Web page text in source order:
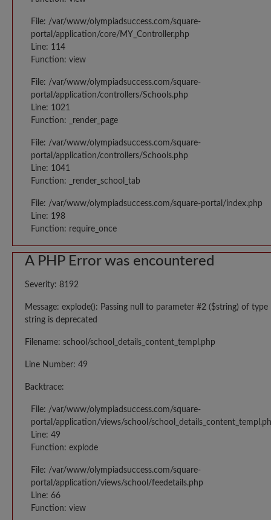
File: /var/www/olympiadsuccess.com/square-
portal/application/core/MY_Controller.php
Line: 114
Function: view
File: /var/www/olympiadsuccess.com/square-
portal/application/controllers/Schools.php
Line: 1021
Function: _render_page
File: /var/www/olympiadsuccess.com/square-
portal/application/controllers/Schools.php
Line: 1041
Function: _render_school_tab
File: /var/www/olympiadsuccess.com/square-portal/index.php
Line: 198
Function: require_once
A PHP Error was encountered
Severity: 8192
Message: explode(): Passing null to parameter #2 ($string) of type
string is deprecated
Filename: school/school_details_content_templ.php
Line Number: 49
Backtrace:
File: /var/www/olympiadsuccess.com/square-
portal/application/views/school/
Line: 49
Function: explode
File: /var/www/olympiadsuccess.com/square-
portal/application/views/school/feedetails.php
Line: 66
Function: view